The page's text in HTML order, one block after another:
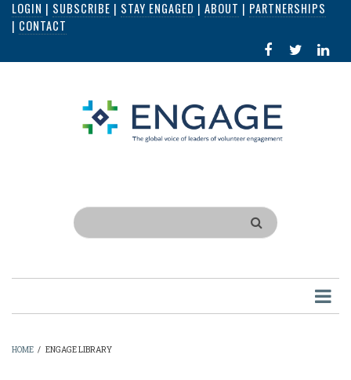
Skip
content
LOGIN | SUBSCRIBE | STAY ENGAGED | ABOUT | PARTNERSHIPS
| CONTACT
FACEBOOK
IN
Search
HOME / ENGAGE LIBRARY